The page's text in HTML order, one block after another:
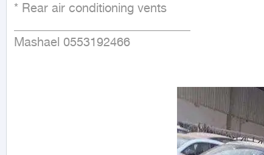
* Rear air conditioning vents
Mashael 0553192466